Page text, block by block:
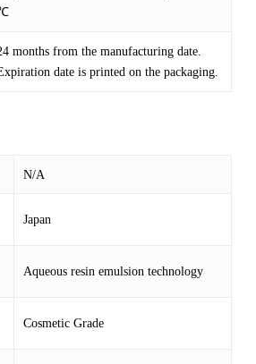
months from the manufacturing date.
date is printed on the packaging.
N/A
Japan
Aqueous resin emulsion technology
Cosmetic Grade